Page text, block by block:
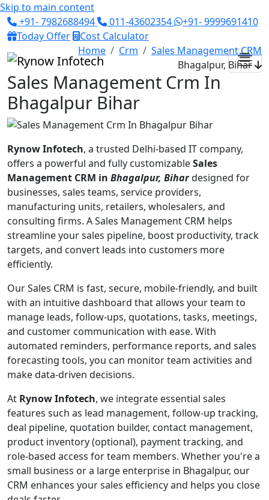
Skip to main content
+91- 7982688494
011-43602354
+91- 9999691410
Today Offer
Cost Calculator
Home
Crm
Sales Management CRM
Bhagalpur, Bihar
Sales Management Crm In
Bhagalpur Bihar
Rynow Infotech, a trusted Delhi-based IT company,
offers a powerful and fully customizableSales
Management CRM in Bhagalpur, Bihardesigned for
businesses, sales teams, service providers,
manufacturing units, retailers, wholesalers, and
consulting firms. A Sales Management CRM helps
streamline your sales pipeline, boost productivity, track
targets, and convert leads into customers more
efficiently.
Our Sales CRM is fast, secure, mobile-friendly, and built
with an intuitive dashboard that allows your team to
manage leads, follow-ups, quotations, tasks, meetings,
and customer communication with ease. With
automated reminders, performance reports, and sales
forecasting tools, you can monitor team activities and
make data-driven decisions.
At Rynow Infotech, we integrate essential sales
features such as lead management, follow-up tracking,
deal pipeline, quotation builder, contact management,
product inventory (optional), payment tracking, and
role-based access for team members. Whether you're a
small business or a large enterprise in Bhagalpur, our
CRM enhances your sales efficiency and helps you close